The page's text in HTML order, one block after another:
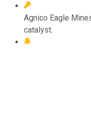
Agnico Eagle
catalyst.